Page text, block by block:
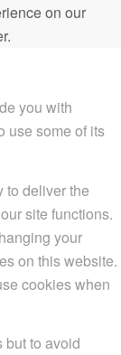
on our
you with
use some of its
to deliver the
site functions.
your
on this website.
cookies when
but to avoid